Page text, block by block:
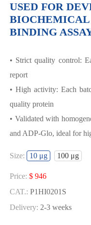
USED FOR
BIOCHEMICAL
BINDING
• Strict quality control:
report
• High activity: Each
quality protein
• Validated with
and ADP-Glo, ideal for
BIOCHEMICAL
BINDING
Size: 10 μg 100 μg
Price: $ 946
CAT.: P1HI0201S
Delivery: 2-3 weeks